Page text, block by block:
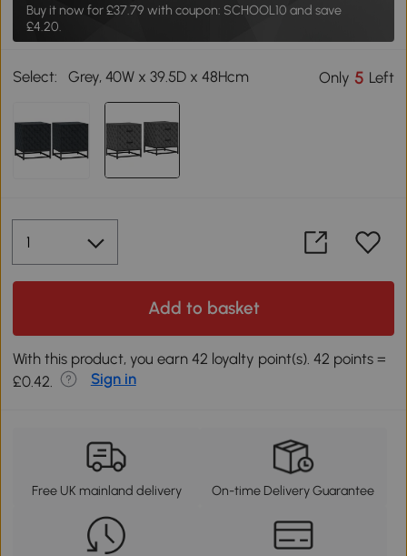
Buy it now for£37.79 with coupon: SCHOOL10 and save
£4.20.
Select: Grey, 40W x 39.5D x 48Hcm Only 5 Left
Add to basket
With this product, you earn 42 loyalty point(s). 42 points =
£0.42.
Sign in
Free UK mainland delivery On-time Delivery Guarantee